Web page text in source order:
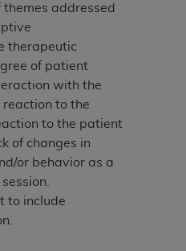
addressed
therapeutic
of patient
with the
to the
to the patient
of changes in
or behavior as a
to include
IS EXPRESSLY
ACCEPTANCE OF ALL
CONTAINED IN THIS
BELOW ON THE
YOU HEREBY
HAVE READ,
TO ALL TERMS AND
IN THIS AGREEMENT.
ALL TERMS AND
HEREIN, CLICK BELOW
"I DO NOT ACCEPT"